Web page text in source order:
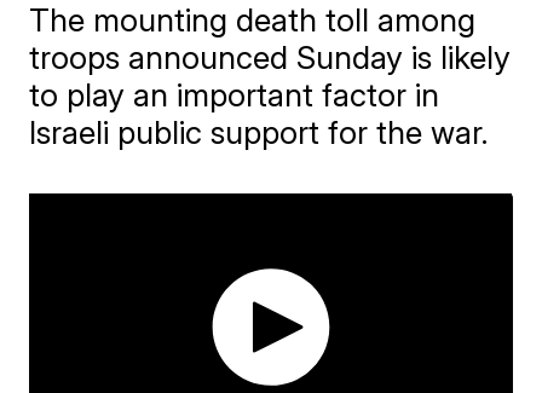
The mounting death toll among
troops announced Sunday is likely
to play an important factor in
Israeli public support for the war.